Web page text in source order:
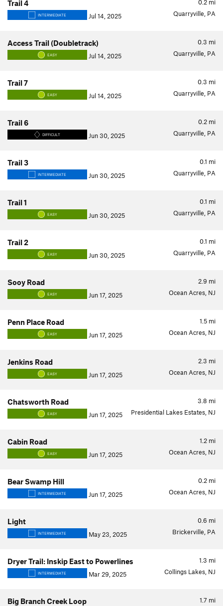
0.2 mi
Trail 4
INTERMEDIATE Jul 14, 2025 Quarryville, PA
0.3 mi
Access Trail (Doubletrack)
EASY Jul 14, 2025 Quarryville, PA
0.3 mi
Trail 7
EASY Jul 14, 2025 Quarryville, PA
0.2 mi
Trail 6
DIFFICULT Jun 30, 2025 Quarryville, PA
0.1 mi
Trail 3
INTERMEDIATE Jun 30, 2025 Quarryville, PA
0.1 mi
Trail 1
EASY Jun 30, 2025 Quarryville, PA
0.1 mi
Trail 2
EASY Jun 30, 2025 Quarryville, PA
2.9 mi
Sooy Road
EASY Jun 17, 2025 Ocean Acres, NJ
1.5 mi
Penn Place Road
EASY Jun 17, 2025 Ocean Acres, NJ
2.3 mi
Jenkins Road
EASY Jun 17, 2025 Ocean Acres, NJ
3.8 mi
Chatsworth Road
EASY Jun 17, 2025 Presidential Lakes Estates, NJ
1.2 mi
Cabin Road
EASY Jun 17, 2025 Ocean Acres, NJ
0.2 mi
Bear Swamp Hill
INTERMEDIATE Jun 17, 2025 Ocean Acres, NJ
0.6 mi
Light
INTERMEDIATE May 23, 2025 Brickerville, PA
1.3 mi
Dryer Trail: Inskip East to Powerlines
INTERMEDIATE Mar 29, 2025 Collings Lakes, NJ
1.7 mi
Big Branch Creek Loop